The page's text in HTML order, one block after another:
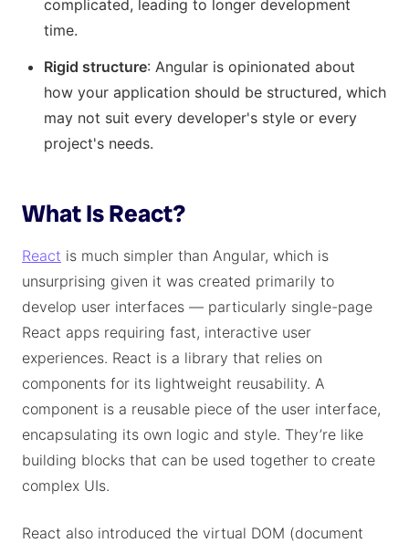
complicated, leading to longer development
time.
Rigid structure: Angular is opinionated about
how your application should be structured, which
may not suit every developer's style or every
project's needs.
What Is React?
React is much simpler than Angular, which is
unsurprising given it was created primarily to
develop user interfaces — particularly single-page
React apps requiring fast, interactive user
experiences. React is a library that relies on
components for its lightweight reusability. A
component is a reusable piece of the user interface,
encapsulating its own logic and style. They’re like
building blocks that can be used together to create
complex UIs.
React also introduced the virtual DOM (document